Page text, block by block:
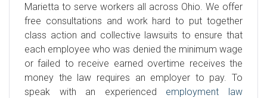
Marietta to serve workers all across Ohio. We offer
free consultations and work hard to put together
class action and collective lawsuits to ensure that
each employee who was denied the minimum wage
or failed to receive earned overtime receives the
money the law requires an employer to pay. To
speak with an experienced employment law